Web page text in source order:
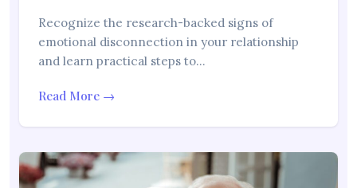
Recognize the research-backed signs of
emotional disconnection in your relationship
and learn practical steps to…
Read More →